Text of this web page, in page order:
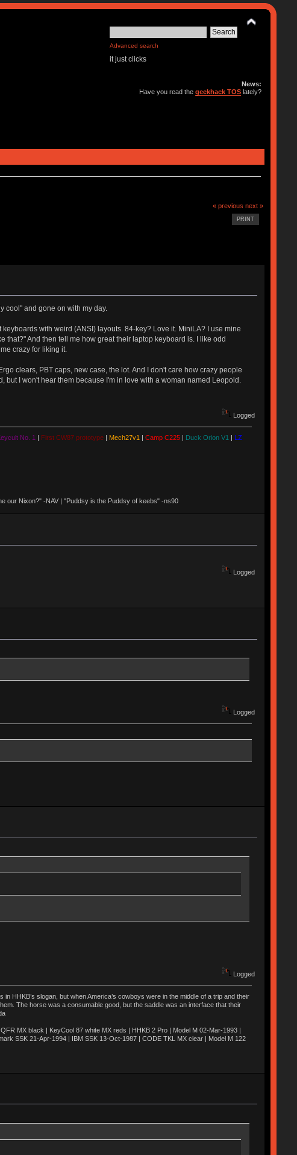
Advanced search
it just clicks
News:
Have you read thegeekhack TOS lately?
« previous next »
PRINT
cool" and gone on with my day.
with weird (ANSI) layouts. 84-key? Love it. MiniLA? I use mine
And then tell me how great their laptop keyboard is. I like odd
crazy for liking it.
clears, PBT caps, new case, the lot. And I don't care how crazy people
but I won't hear them because I'm in love with a woman named Leopold.
Logged
No. 1 First CW87 prototype| Mech27v1 Camp C225| Duck Orion V1
LZ
our Nixon?" -NAV | "Puddsy is the Puddsy of keebs" -ns90
Logged
Logged
Logged
HHKB’s slogan, but when America’s cowboys were in the middle of a trip and their
The horse was a consumable good, but the saddle was an interface that their
MX black | KeyCool 87 white MX reds | HHKB 2 Pro | Model M 02-Mar-1993 |
SSK 21-Apr-1994 | IBM SSK 13-Oct-1987 | CODE TKL MX clear | Model M 122